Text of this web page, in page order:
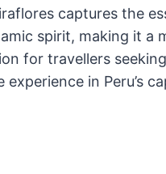
captures the
spirit, making it a
for travellers
in Peru’s